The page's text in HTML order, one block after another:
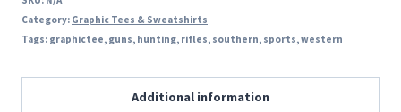
Category: Graphic Tees & Sweatshirts
Tags: graphictee, guns, hunting, rifles, southern, sports,western
Additional information